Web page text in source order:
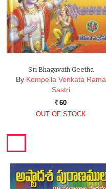
Sri Bhagavath Geetha
By Kompella Venkata Rama
Sastri
Rs. 60
OUT OF STOCK